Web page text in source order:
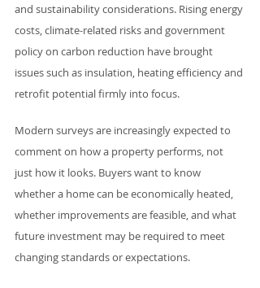
and sustainability considerations. Rising energy
costs, climate-related risks and government
policy on carbon reduction have brought
issues such as insulation, heating efficiency and
retrofit potential firmly into focus.
Modern surveys are increasingly expected to
comment on how a property performs, not
just how it looks. Buyers want to know
whether a home can be economically heated,
whether improvements are feasible, and what
future investment may be required to meet
changing standards or expectations.